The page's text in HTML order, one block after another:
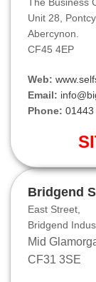
The Business
Unit 28,
Abercynon.
CF45 4EP
Web:
Email:
Phone: 01443
Bridgend
East Street,
Bridgend
Mid
CF31 3SE